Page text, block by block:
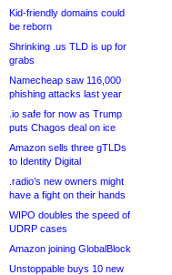
Kid-friendly domains could
be reborn
Shrinking .us TLD is up for
grabs
Namecheap saw 116,000
phishing attacks last year
.io safe for now as Trump
puts Chagos deal on ice
Amazon sells three gTLDs
to Identity Digital
.radio’s new owners might
have a fight on their hands
WIPO doubles the speed of
UDRP cases
Amazon joining GlobalBlock
Unstoppable buys 10 new